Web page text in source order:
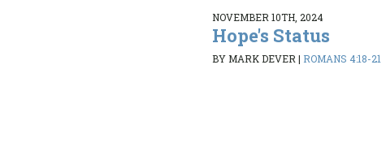
NOVEMBER 10TH, 2024
Hope's Status
BY MARK DEVER| ROMANS 4:18-21